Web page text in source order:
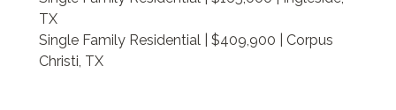
TX
Single Family Residential | $409,900 | Corpus
Christi, TX